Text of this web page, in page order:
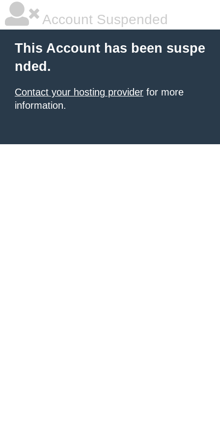
Account Suspended
This Account has been suspe
nded.
Contact your hosting provider for more
information.